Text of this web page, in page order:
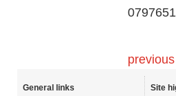
General links
Site